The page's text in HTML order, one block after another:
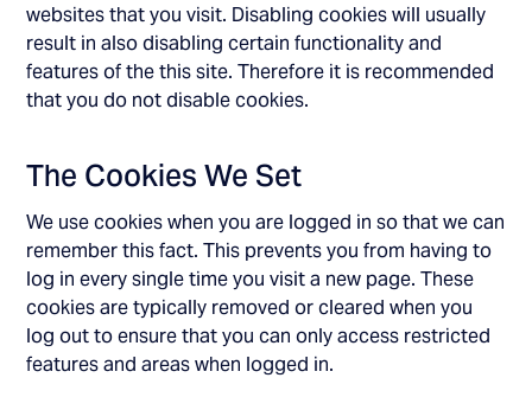
websites that you visit. Disabling cookies will usually
result in also disabling certain functionality and
features of the this site. Therefore it is recommended
that you do not disable cookies.
The Cookies We Set
We use cookies when you are logged in so that we can
remember this fact. This prevents you from having to
log in every single time you visit a new page. These
cookies are typically removed or cleared when you
log out to ensure that you can only access restricted
features and areas when logged in.